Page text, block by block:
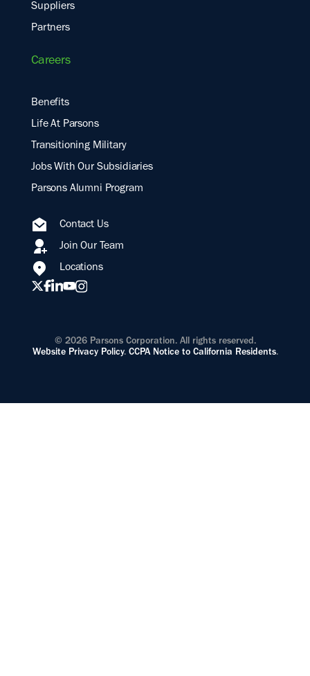
Suppliers
Partners
Careers
Benefits
Life At Parsons
Transitioning Military
Jobs With Our Subsidiaries
Parsons Alumni Program
Contact Us
Join Our Team
Locations
© 2026 Parsons Corporation. All rights reserved.
Website Privacy Policy. CCPA Notice to California Residents.